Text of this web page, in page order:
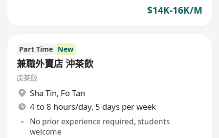
$14K-16K/M
Part Time New
兼職外賣店 沖茶飲
炭茶飯
Sha Tin, Fo Tan
4 to 8 hours/day, 5 days per week
No prior experience required, students
welcome